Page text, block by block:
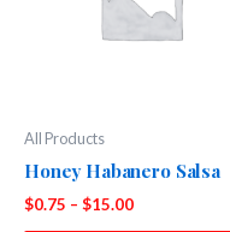
All Products
Honey Habanero Salsa
$0.75 – $15.00Price